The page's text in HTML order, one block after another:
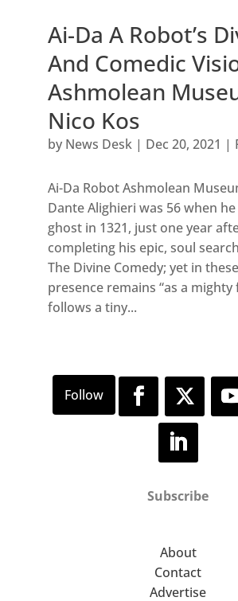
Ai-Da A Robot’s
And Comedic
Ashmolean
Nico Kos
by News Desk| Dec 20, 2021 |
Ai-Da Robot Ashmolean
Dante Alighieri was 56 when
ghost in 1321, just one year
completing his epic, soul
The Divine Comedy; yet in
presence remains “as a mighty
follows a tiny...
Subscribe
About
Contact
Advertise